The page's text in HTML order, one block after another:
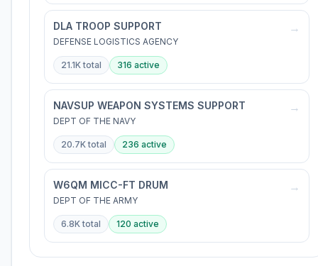
DLA TROOP SUPPORT
DEFENSE LOGISTICS AGENCY
→
21.1Ktotal 316 active
NAVSUP WEAPON SYSTEMS SUPPORT
DEPT OF THE NAVY
→
20.7Ktotal 236 active
W6QM MICC-FT DRUM
DEPT OF THE ARMY
→
6.8Ktotal 120 active